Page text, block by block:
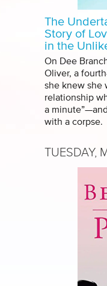
The
Story of
in the
On Dee
Oliver, a
she knew she
relationship
a
with a corpse.
TUESDAY,